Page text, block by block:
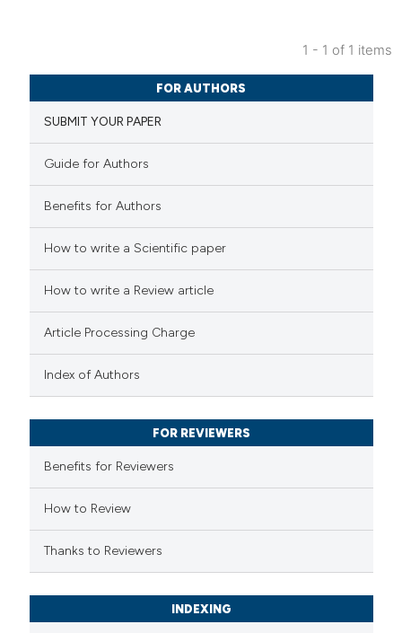
Citing Publications
Supporting
Mentioning
how this article has been
scite.ai
been cited by providing the
of the citation, a
describing whether
mentions, or contrasts
claim, and a label
in which section the
1 - 1 of 1 items
FOR AUTHORS
SUBMIT YOUR PAPER
Guide for Authors
Benefits for Authors
How to write a Scientific paper
How to write a Review article
Article Processing Charge
Index of Authors
FOR REVIEWERS
Benefits for Reviewers
How to Review
Thanks to Reviewers
INDEXING